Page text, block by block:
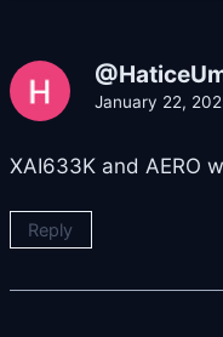
January 22,
XAI633K and AERO
Reply